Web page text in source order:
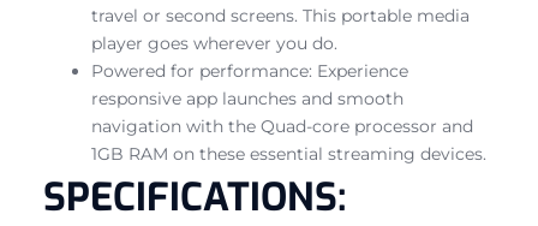
travel or second screens. This portable media
player goes wherever you do.
Powered for performance: Experience
responsive app launches and smooth
navigation with the Quad-core processor and
1GB RAM on these essential streaming devices.
SPECIFICATIONS: